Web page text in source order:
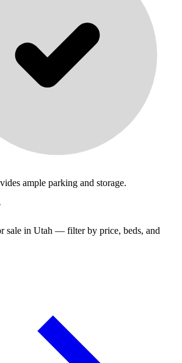
ample parking and storage.
sale in Utah — filter by price, beds, and